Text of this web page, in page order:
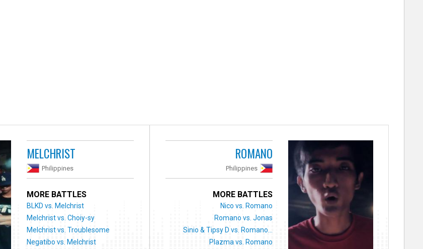
MELCHRIST
Philippines
MORE BATTLES
BLKD vs. Melchrist
Melchrist vs. Choiy-sy
Melchrist vs. Troublesome
Negatibo vs. Melchrist
ROMANO
Philippines
MORE BATTLES
Nico vs. Romano
Romano vs. Jonas
Sinio & Tipsy D vs. Romano...
Plazma vs. Romano